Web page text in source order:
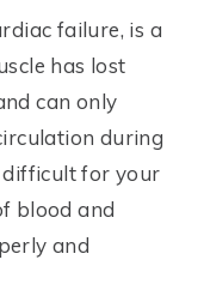
failure, is a
has lost
can only
during
for your
blood and
and